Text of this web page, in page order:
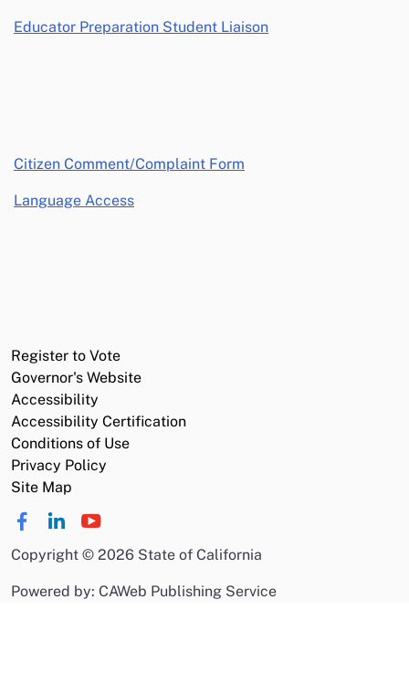
Educator Preparation Student Liaison
Citizen Comment/Complaint Form
Language Access
Register to Vote
Governor's Website
Accessibility
Accessibility Certification
Conditions of Use
Privacy Policy
Site Map
Copyright © 2026 State of California
Powered by: CAWeb Publishing Service